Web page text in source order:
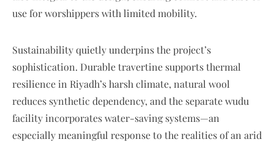
use for worshippers with limited mobility.
Sustainability quietly underpins the project’s
sophistication. Durable travertine supports thermal
resilience in Riyadh’s harsh climate, natural wool
reduces synthetic dependency, and the separate wudu
facility incorporates water-saving systems—an
especially meaningful response to the realities of an arid